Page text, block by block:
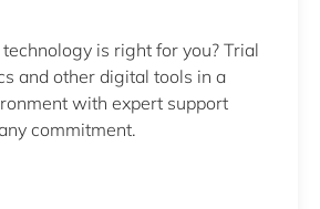
is right for you? Trial
and other digital tools in a
with expert support
commitment.